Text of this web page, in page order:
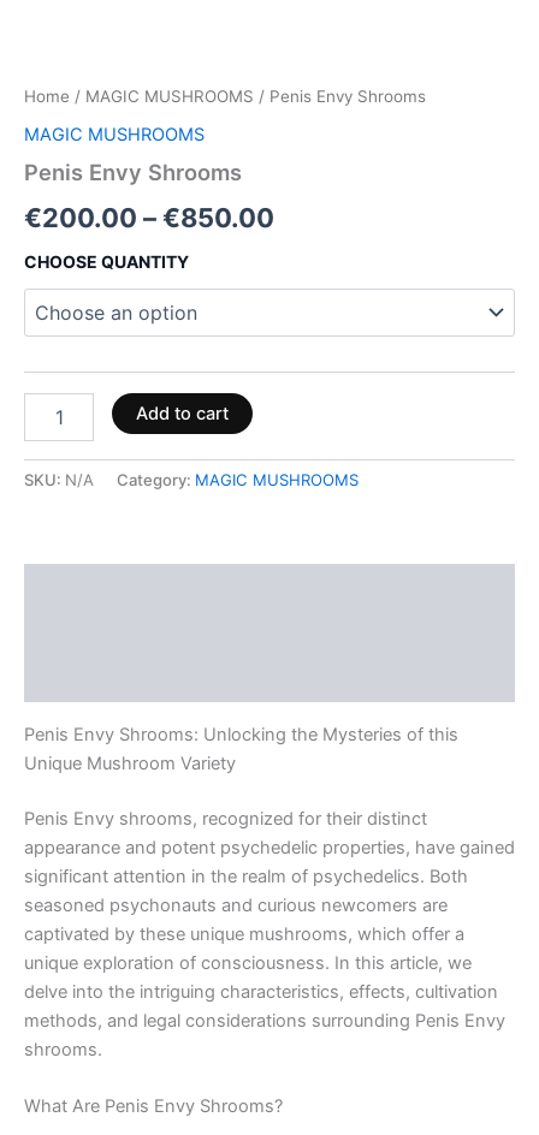
Home / MAGIC MUSHROOMS / Penis Envy Shrooms
MAGIC MUSHROOMS
Penis Envy Shrooms
€200.00 –€850.00
CHOOSE QUANTITY
Add to cart
SKU: N/A Category: MAGIC MUSHROOMS
Penis Envy Shrooms: Unlocking the Mysteries of this
Unique Mushroom Variety
Penis Envy shrooms, recognized for their distinct
appearance and potent psychedelic properties, have gained
significant attention in the realm of psychedelics. Both
seasoned psychonauts and curious newcomers are
captivated by these unique mushrooms, which offer a
unique exploration of consciousness. In this article, we
delve into the intriguing characteristics, effects, cultivation
methods, and legal considerations surrounding Penis Envy
shrooms.
What Are Penis Envy Shrooms?